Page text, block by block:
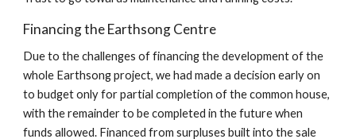
Financing the Earthsong Centre
Due to the challenges of financing the development of the
whole Earthsong project, we had made a decision early on
to budget only for partial completion of the common house,
with the remainder to be completed in the future when
funds allowed. Financed from surpluses built into the sale